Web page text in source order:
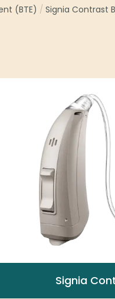
(BTE) / Signia Contrast
Signia